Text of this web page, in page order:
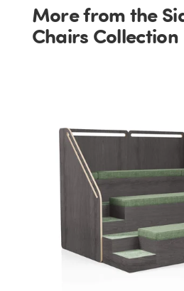
More from the
Chairs Collection